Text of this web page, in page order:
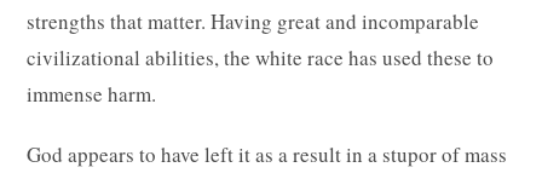
strengths that matter. Having great and incomparable
civilizational abilities, the white race has used these to
immense harm.
God appears to have left it as a result in a stupor of mass